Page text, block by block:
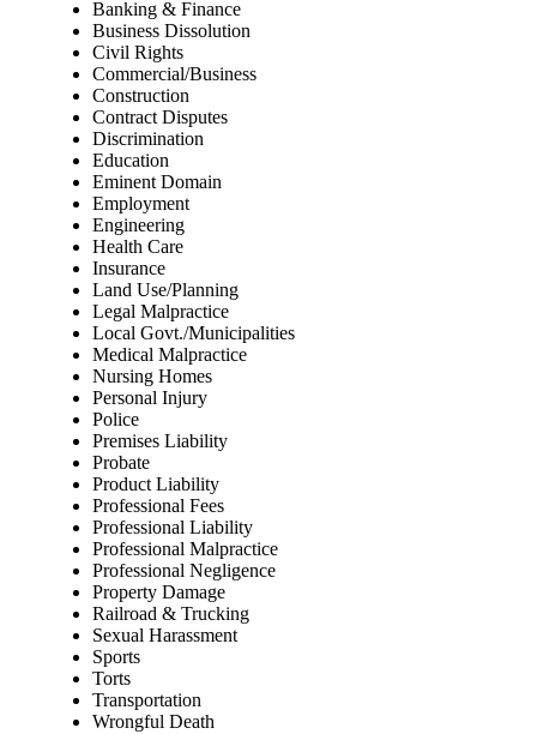
Banking & Finance
Business Dissolution
Civil Rights
Commercial/Business
Construction
Contract Disputes
Discrimination
Education
Eminent Domain
Employment
Engineering
Health Care
Insurance
Land Use/Planning
Legal Malpractice
Local Govt./Municipalities
Medical Malpractice
Nursing Homes
Personal Injury
Police
Premises Liability
Probate
Product Liability
Professional Fees
Professional Liability
Professional Malpractice
Professional Negligence
Property Damage
Railroad & Trucking
Sexual Harassment
Sports
Torts
Transportation
Wrongful Death